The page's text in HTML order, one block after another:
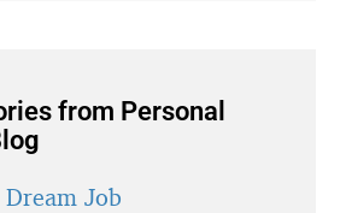
from Personal
Dream Job